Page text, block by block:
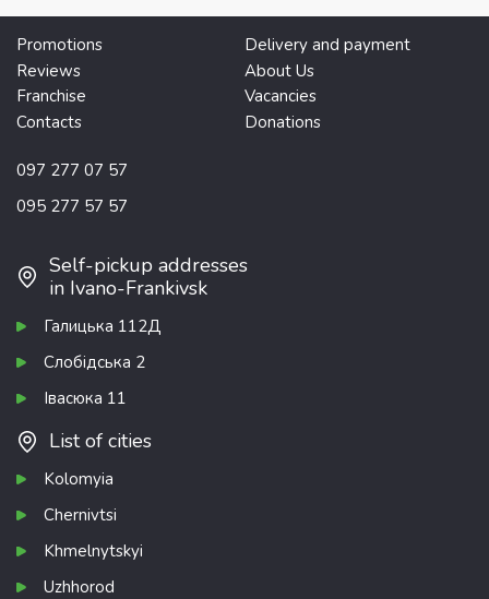
Promotions
Delivery and payment
Reviews
About Us
Franchise
Vacancies
Contacts
Donations
097 277 07 57
095 277 57 57
Self-pickup addresses
in Ivano-Frankivsk
Галицька 112Д
Слобідська 2
Івасюка 11
List of cities
Kolomyia
Chernivtsi
Khmelnytskyi
Uzhhorod